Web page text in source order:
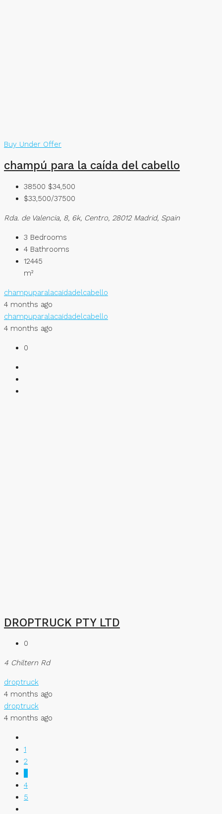
Buy Under Offer
champú para la caída del cabello
38500 $34,500
$33,500/37500
Rda. de Valencia, 8, 6k, Centro, 28012 Madrid, Spain
3 Bedrooms
4 Bathrooms
12445
m²
champuparalacaidadelcabello
4 months ago
champuparalacaidadelcabello
4 months ago
0
DROPTRUCK PTY LTD
0
4 Chiltern Rd
droptruck
4 months ago
droptruck
4 months ago
1
2
4
5